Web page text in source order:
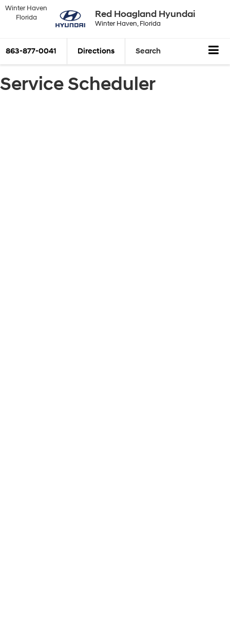
Red Hoagland Hyundai
Winter Haven, Florida
Winter Haven
Florida
863-877-0041 Directions Search
Service Scheduler